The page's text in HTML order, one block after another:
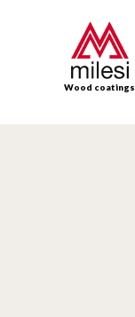
Wood coatings